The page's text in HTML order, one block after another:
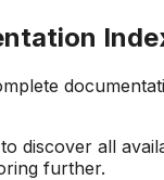
discover all
further.